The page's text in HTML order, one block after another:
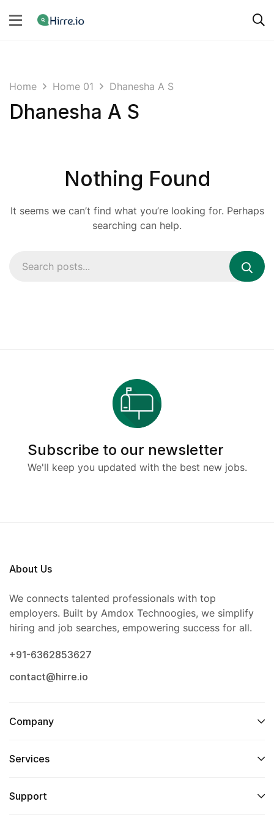
Home Home 01 Dhanesha A S
Dhanesha A S
Nothing Found
It seems we can’t find what you’re looking for. Perhaps
searching can help.
Subscribe to our newsletter
We'll keep you updated with the best new jobs.
About Us
We connects talented professionals with top
employers. Built by Amdox Technoogies, we simplify
hiring and job searches, empowering success for all.
+91-6362853627
contact@hirre.io
Company
Services
Support